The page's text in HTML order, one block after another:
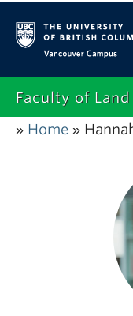
Faculty of
Home
» Home »